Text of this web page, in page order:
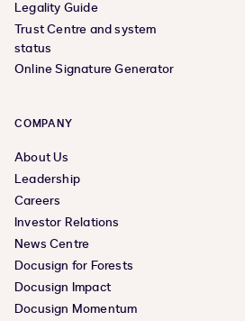
Legality Guide
Trust Centre and system
status
Online Signature Generator
COMPANY
About Us
Leadership
Careers
Investor Relations
News Centre
Docusign for Forests
Docusign Impact
Docusign Momentum